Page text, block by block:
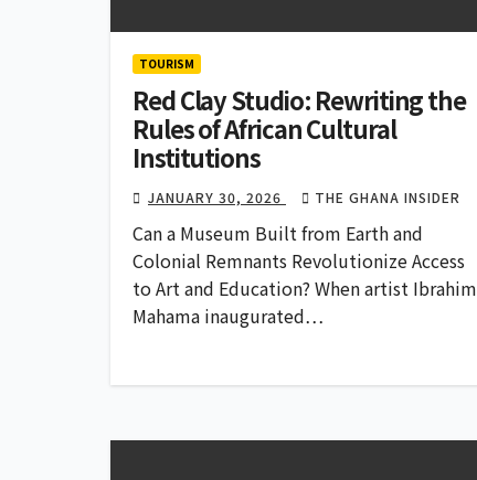
TOURISM
Red Clay Studio: Rewriting the
Rules of African Cultural
Institutions
JANUARY 30, 2026 THE GHANA INSIDER
Can a Museum Built from Earth and
Colonial Remnants Revolutionize Access
to Art and Education? When artist Ibrahim
Mahama inaugurated…